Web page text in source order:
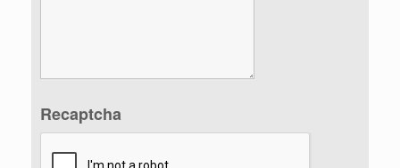
Recaptcha